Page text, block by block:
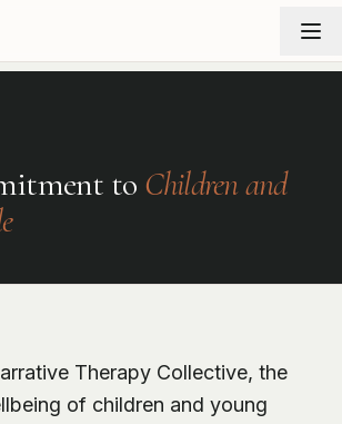
to Children and
Therapy Collective, the
of children and young